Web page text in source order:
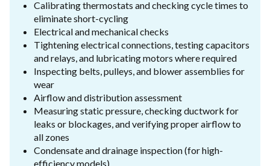
Calibrating thermostats and checking cycle times to
eliminate short-cycling
Electrical and mechanical checks
Tightening electrical connections, testing capacitors
and relays, and lubricating motors where required
Inspecting belts, pulleys, and blower assemblies for
wear
Airflow and distribution assessment
Measuring static pressure, checking ductwork for
leaks or blockages, and verifying proper airflow to
all zones
Condensate and drainage inspection (for high-
efficiency models)